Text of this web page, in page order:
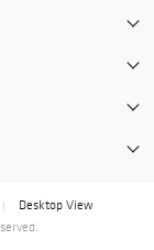
Desktop View